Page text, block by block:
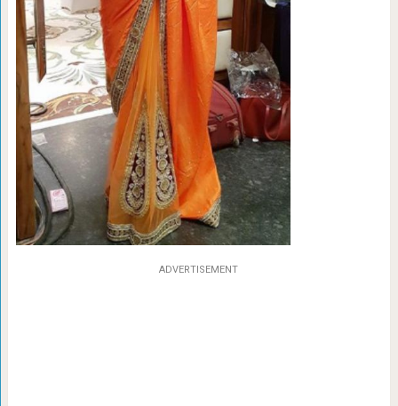
ADVERTISEMENT